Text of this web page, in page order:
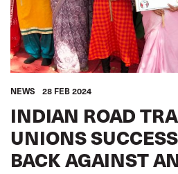
NEWS 28 FEB 2024
INDIAN ROAD
UNIONS
BACK AGAINST